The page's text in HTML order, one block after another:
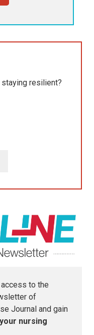
resilient?
to the
of
Journal and gain
nursing